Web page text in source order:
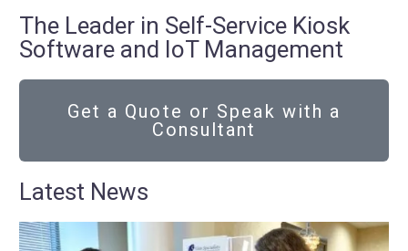
The Leader in Self-Service Kiosk
Software and IoT Management
Get a Quote or Speak with a
Consultant
Latest News